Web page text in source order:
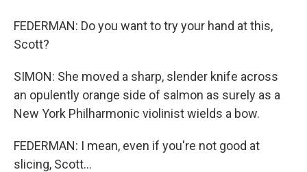
FEDERMAN: Do you want to try your hand at this,
Scott?
SIMON: She moved a sharp, slender knife across
an opulently orange side of salmon as surely as a
New York Philharmonic violinist wields a bow.
FEDERMAN: I mean, even if you're not good at
slicing, Scott...